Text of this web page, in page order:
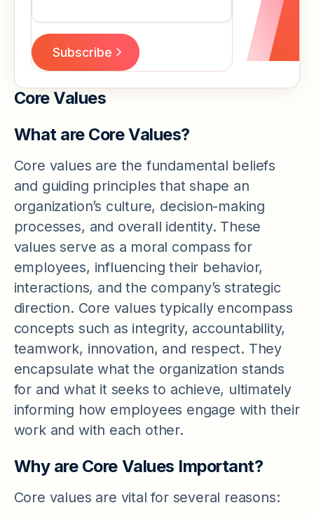
Core Values
What are Core Values?
Core values are the fundamental beliefs
and guiding principles that shape an
organization’s culture, decision-making
processes, and overall identity. These
values serve as a moral compass for
employees, influencing their behavior,
interactions, and the company’s strategic
direction. Core values typically encompass
concepts such as integrity, accountability,
teamwork, innovation, and respect. They
encapsulate what the organization stands
for and what it seeks to achieve, ultimately
informing how employees engage with their
work and with each other.
Why are Core Values Important?
Core values are vital for several reasons: